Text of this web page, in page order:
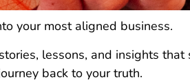
your most aligned business.
lessons, and insights that
back to your truth.